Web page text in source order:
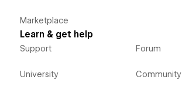
Marketplace
Learn & get help
Support
University
Forum
Community